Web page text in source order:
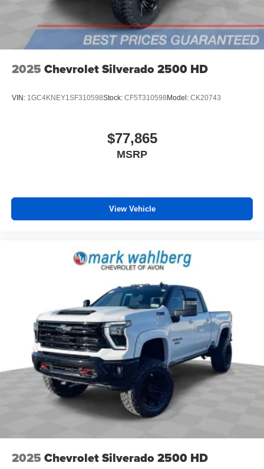
2025 Chevrolet Silverado 2500 HD
VIN: 1GC4KNEY1SF310598Stock: CF5T310598 Model: CK20743
$77,865
MSRP
View Vehicle
2025 Chevrolet Silverado 2500 HD